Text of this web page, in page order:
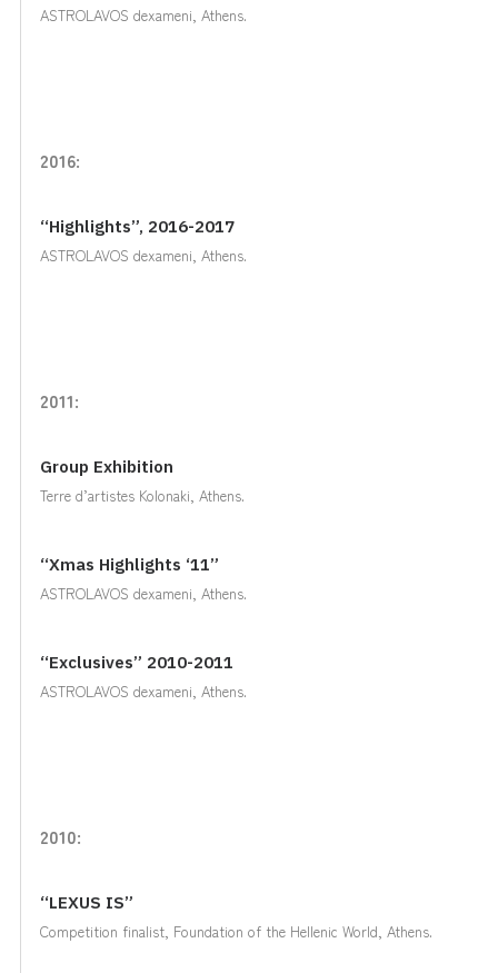
ASTROLAVOS dexameni, Athens.
2016:
“Highlights”, 2016-2017
ASTROLAVOS dexameni, Athens.
2011:
Group Exhibition
Terre d’artistes Kolonaki, Athens.
“Xmas Highlights ‘11”
ASTROLAVOS dexameni, Athens.
“Exclusives” 2010-2011
ASTROLAVOS dexameni, Athens.
2010:
“LEXUS IS”
Competition finalist, Foundation of the Hellenic World, Athens.